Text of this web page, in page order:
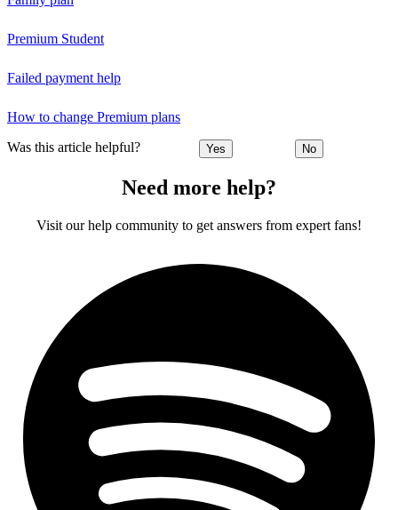
Premium Student
Failed payment help
How to change Premium plans
Was this article helpful? Yes No
Need more help?
Visit our help community to get answers from expert fans!